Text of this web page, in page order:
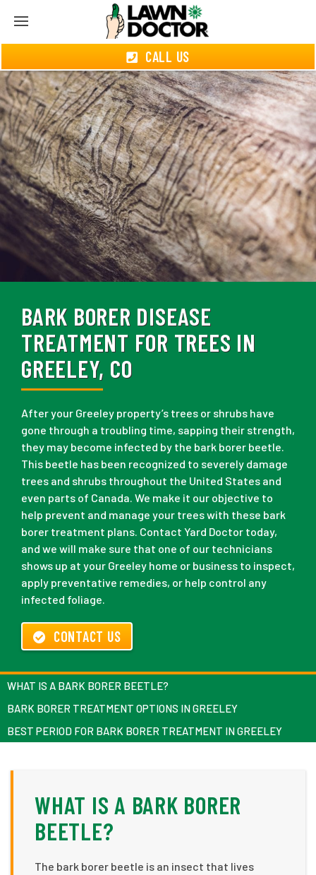
CALL US
BARK BORER DISEASE
TREATMENT FOR TREES IN
GREELEY, CO
After your Greeley property’s trees or shrubs have
gone through a troubling time, sapping their strength,
they may become infected by the bark borer beetle.
This beetle has been recognized to severely damage
trees and shrubs throughout the United States and
even parts of Canada. We make it our objective to
help prevent and manage your trees with these bark
borer treatment plans. Contact Yard Doctor today,
and we will make sure that one of our technicians
shows up at your Greeley home or business to inspect,
apply preventative remedies, or help control any
infected foliage.
CONTACT US
WHAT IS A BARK BORER BEETLE?
BARK BORER TREATMENT OPTIONS IN GREELEY
BEST PERIOD FOR BARK BORER TREATMENT IN GREELEY
WHAT IS A BARK BORER
BEETLE?
The bark borer beetle is an insect that lives